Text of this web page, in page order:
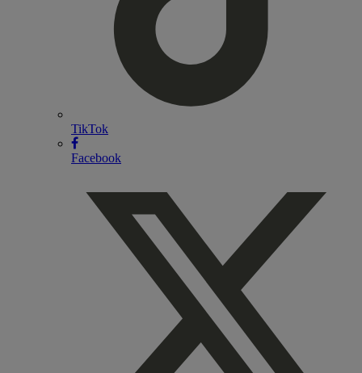
TikTok
Facebook